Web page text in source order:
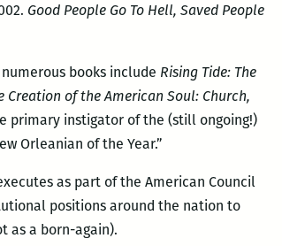
Good People Go To Hell, Saved People
books include Rising Tide: The
Creation of the American Soul: Church,
primary instigator of the (still ongoing!)
Orleanian of the Year.”
as part of the American Council
positions around the nation to
as a born-again).